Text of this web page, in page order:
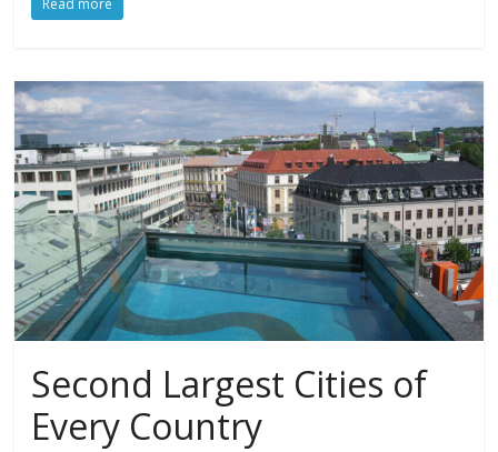
Read more
Second Largest Cities of
Every Country